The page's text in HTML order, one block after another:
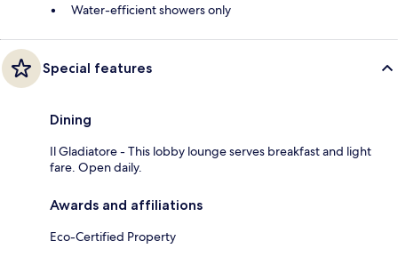
Water-efficient showers only
Special features
Dining
Il Gladiatore - This lobby lounge serves breakfast and light
fare. Open daily.
Awards and affiliations
Eco-Certified Property